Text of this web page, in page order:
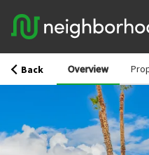
Back Overview